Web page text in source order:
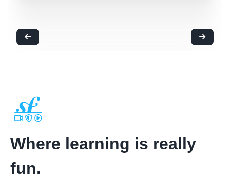
Where learning is really
fun.